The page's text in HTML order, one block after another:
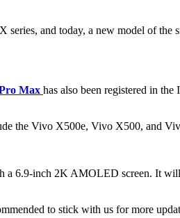
and today, a new model of the
Max has also been registered in
the Vivo X500e, Vivo X500, and
6.9-inch 2K AMOLED screen. It
to stick with us for more